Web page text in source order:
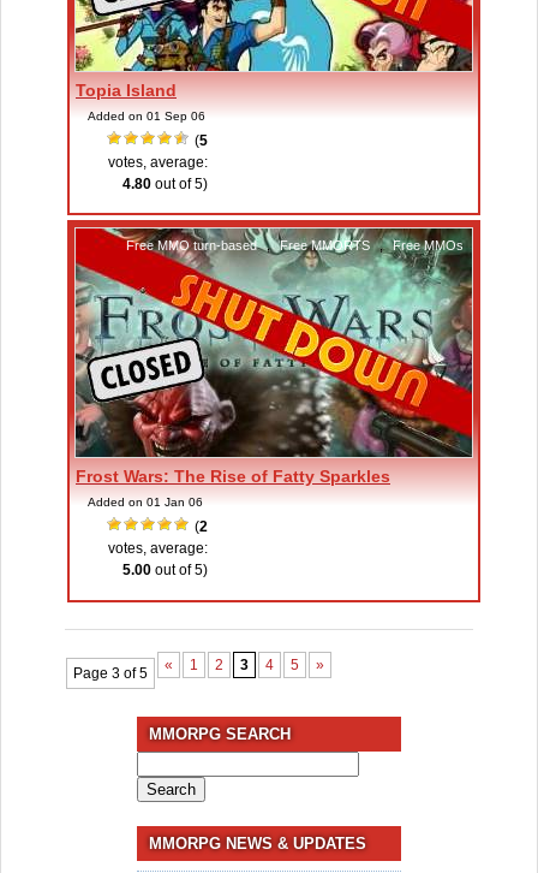
Topia Island
Added on 01 Sep 06
(5
votes, average:
4.80 out of 5)
Free MMO turn-based , Free MMORTS , Free MMOs
Frost Wars: The Rise of Fatty Sparkles
Added on 01 Jan 06
(2
votes, average:
5.00 out of 5)
Page 3 of 5 « 1 2 3 4 5 »
MMORPG SEARCH
for:
MMORPG NEWS & UPDATES